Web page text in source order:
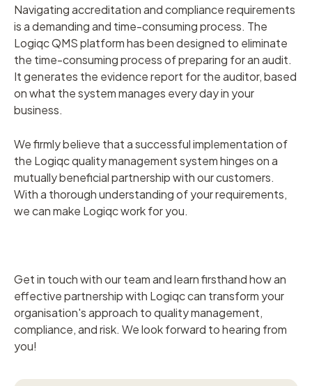
Navigating accreditation and compliance requirements
is a demanding and time-consuming process. The
Logiqc QMS platform has been designed to eliminate
the time-consuming process of preparing for an audit.
It generates the evidence report for the auditor, based
on what the system manages every day in your
business.
We firmly believe that a successful implementation of
the Logiqc quality management system hinges on a
mutually beneficial partnership with our customers.
With a thorough understanding of your requirements,
we can make Logiqc work for you.
Get in touch with our team and learn firsthand how an
effective partnership with Logiqc can transform your
organisation's approach to quality management,
compliance, and risk. We look forward to hearing from
you!